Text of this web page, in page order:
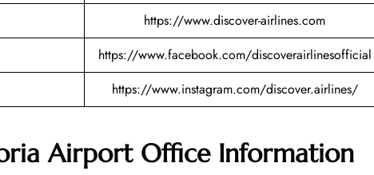
https://www.discover-airlines.com
https://www.facebook.com/discoverairlinesofficial
https://www.instagram.com/discover.airlines/
Airport Office Information